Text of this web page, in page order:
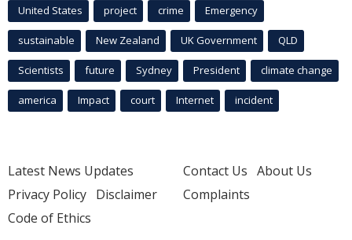
United States project crime Emergency
sustainable New Zealand UK Government QLD
Scientists future Sydney President climate change
america Impact court Internet incident
Latest News Updates
Privacy Policy Disclaimer
Code of Ethics
Contact Us About Us
Complaints